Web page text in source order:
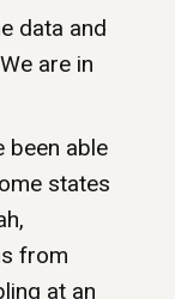
data and
are in
been able
states
from
at an